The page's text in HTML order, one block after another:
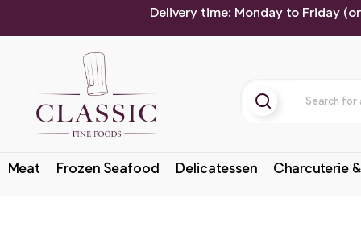
Delivery time: Monday to Friday
Meat Frozen Seafood Delicatessen Charcuterie